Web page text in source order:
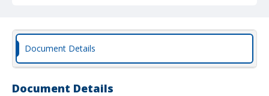
Document Details
Document Details